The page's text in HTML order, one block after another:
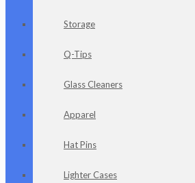
Storage
Q-Tips
Glass Cleaners
Apparel
Hat Pins
Lighter Cases